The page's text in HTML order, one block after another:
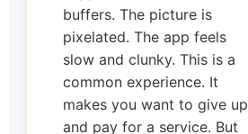
buffers. The picture is
pixelated. The app feels
slow and clunky. This is a
common experience. It
makes you want to give up
and pay for a service. But